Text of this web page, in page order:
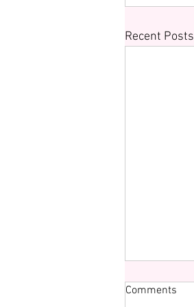
Recent Posts
Comments